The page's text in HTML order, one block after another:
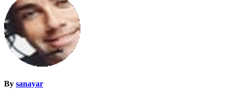
By sanayar